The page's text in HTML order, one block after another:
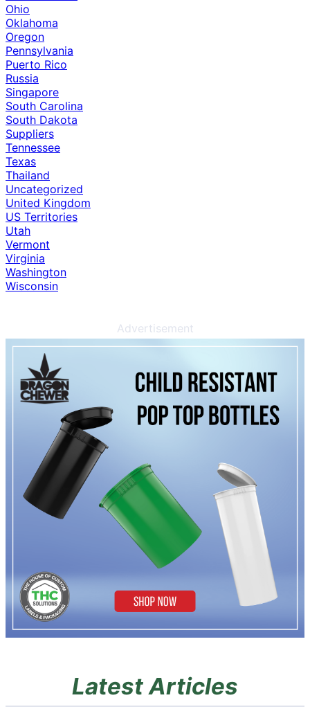
Ohio
Oklahoma
Oregon
Pennsylvania
Puerto Rico
Russia
Singapore
South Carolina
South Dakota
Suppliers
Tennessee
Texas
Thailand
Uncategorized
United Kingdom
US Territories
Utah
Vermont
Virginia
Washington
Wisconsin
Advertisement
Latest Articles